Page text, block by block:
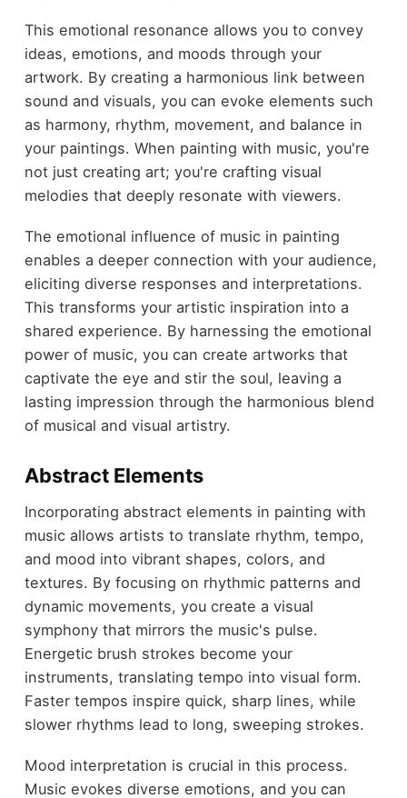
This emotional resonance allows you to convey
ideas, emotions, and moods through your
artwork. By creating a harmonious link between
sound and visuals, you can evoke elements such
as harmony, rhythm, movement, and balance in
your paintings. When painting with music, you're
not just creating art; you're crafting visual
melodies that deeply resonate with viewers.
The emotional influence of music in painting
enables a deeper connection with your audience,
eliciting diverse responses and interpretations.
This transforms your artistic inspiration into a
shared experience. By harnessing the emotional
power of music, you can create artworks that
captivate the eye and stir the soul, leaving a
lasting impression through the harmonious blend
of musical and visual artistry.
Abstract Elements
Incorporating abstract elements in painting with
music allows artists to translate rhythm, tempo,
and mood into vibrant shapes, colors, and
textures. By focusing on rhythmic patterns and
dynamic movements, you create a visual
symphony that mirrors the music's pulse.
Energetic brush strokes become your
instruments, translating tempo into visual form.
Faster tempos inspire quick, sharp lines, while
slower rhythms lead to long, sweeping strokes.
Mood interpretation is crucial in this process.
Music evokes diverse emotions, and you can